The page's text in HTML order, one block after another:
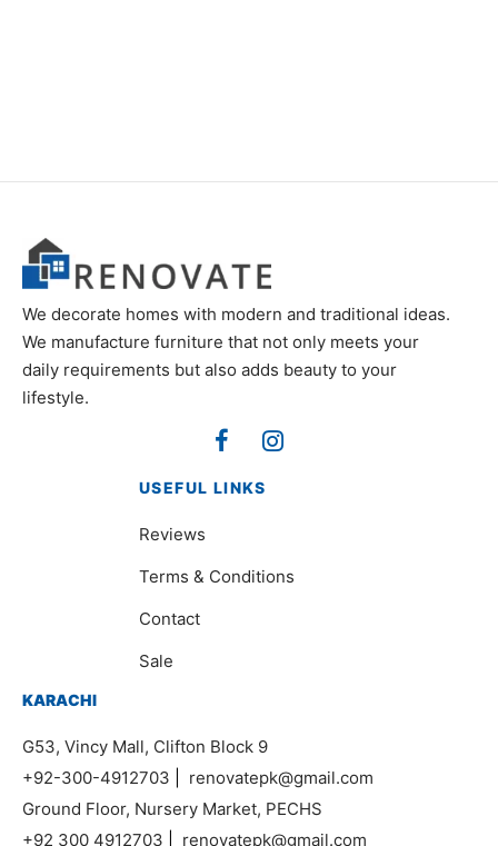
We decorate homes with modern and traditional ideas.
We manufacture furniture that not only meets your
daily requirements but also adds beauty to your
lifestyle.
USEFUL LINKS
Reviews
Terms & Conditions
Contact
Sale
KARACHI
G53, Vincy Mall, Clifton Block 9
+92-300-4912703
renovatepk@gmail.com
Ground Floor, Nursery Market, PECHS
+92 300 4912703
renovatepk@gmail.com